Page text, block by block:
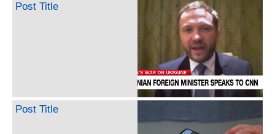
Post Title
Post Title